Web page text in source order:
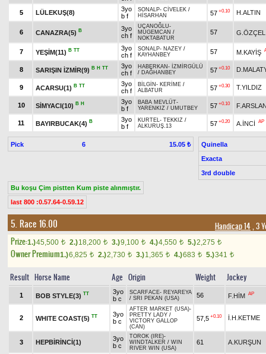
5 LÜLEKUŞ(8)
3yo
b f
SONALP- CİVELEK /
HİSARHAN
57 +0.10 H.ALTIN
6 CANAZRA(5) B
3yo
ch f
UÇANOĞLU-
MÜGEMCAN /
NOKTABATUR
57
7 YEŞİM(11) B TT
3yo
ch f
SONALP- NAZEY /
KAYHANBEY
57 M.KAYİŞ
8 SARIŞIN İZMİR(9) B H TT
3yo
ch f
HABERKAN - İZMİRGÜLÜ
/ DAĞHANBEY 57 +0.10
9 ACARSU(1) B TT
3yo
ch f
BİLGİN - KERİME /
ALBATUR
57 +0.30 T.YILDIZ
10 SİMYACI(10) B H
3yo
b f
BABA MEVLÜT-
YARENKIZ / UMUTBEY 57 +0.10
11 BAYIRBUCAK(4) B
3yo
b f
KURTEL- TEKKIZ /
ALKURUŞ.13
57 +0.20 A.İNCİ AP
Pick 6 15.05 ₺
Quinella
Exacta
3rd double
Bu koşu Çim pistten Kum piste alınmıştır.
last 800 :0.57.64-0.59.12
5. Race 16.00 Handicap 14, 3
Prize:1.)45,500 t 2.)18,200 t 3.)9,100 t 4.)4,550 t 5.)2,275 t
Owner Premium1.)6,825 t 2.)2,730 t 3.)1,365 t 4.)683 t 5.)341 t
Result Horse Name Age Origin Weight Jockey
1 BOB STYLE(3) TT
3yo
b c
SCARFACE- REYAREYA
/ SRI PEKAN (USA) 56 F.HİM AP
2 WHITE COAST(5) TT
3yo
b c
AFTER MARKET (USA)-
PRETTY LADY /
VICTORY GALLOP
(CAN)
57,5 +0.10 İ.H.KETME
3 HEPBİRİNCİ(1)
3yo
b c
TOROK (IRE)-
WINDTALKER / WIN
RIVER WIN (USA)
61 A.KURŞUN